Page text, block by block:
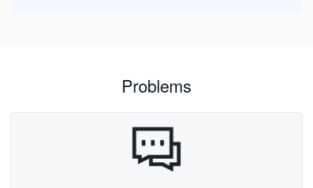
Problems